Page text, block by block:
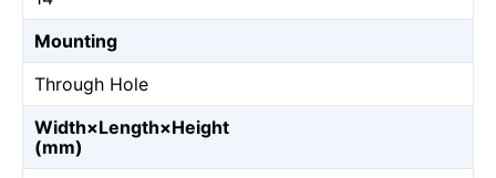
Mounting
Through Hole
Width×Length×Height
(mm)